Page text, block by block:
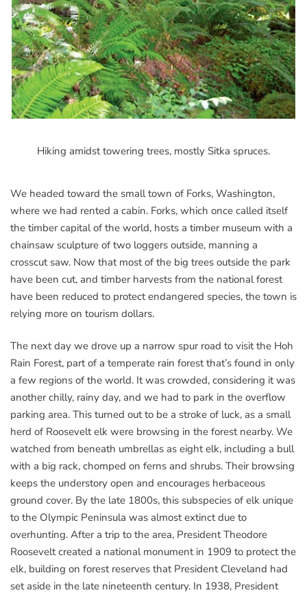
Hiking amidst towering trees, mostly Sitka spruces.
We headed toward the small town of Forks, Washington,
where we had rented a cabin. Forks, which once called itself
the timber capital of the world, hosts a timber museum with a
chainsaw sculpture of two loggers outside, manning a
crosscut saw. Now that most of the big trees outside the park
have been cut, and timber harvests from the national forest
have been reduced to protect endangered species, the town is
relying more on tourism dollars.
The next day we drove up a narrow spur road to visit the Hoh
Rain Forest, part of a temperate rain forest that’s found in only
a few regions of the world. It was crowded, considering it was
another chilly, rainy day, and we had to park in the overflow
parking area. This turned out to be a stroke of luck, as a small
herd of Roosevelt elk were browsing in the forest nearby. We
watched from beneath umbrellas as eight elk, including a bull
with a big rack, chomped on ferns and shrubs. Their browsing
keeps the understory open and encourages herbaceous
ground cover. By the late 1800s, this subspecies of elk unique
to the Olympic Peninsula was almost extinct due to
overhunting. After a trip to the area, President Theodore
Roosevelt created a national monument in 1909 to protect the
elk, building on forest reserves that President Cleveland had
set aside in the late nineteenth century. In 1938, President